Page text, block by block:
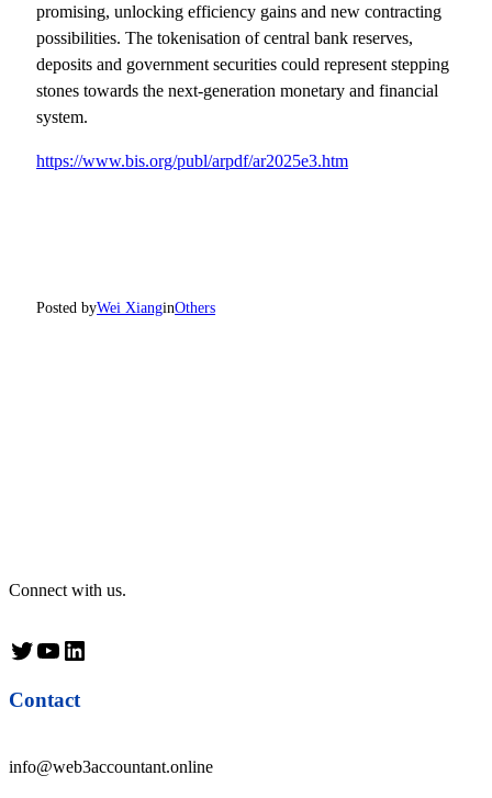
promising, unlocking efficiency gains and new contracting
possibilities. The tokenisation of central bank reserves,
deposits and government securities could represent stepping
stones towards the next-generation monetary and financial
system.
https://www.bis.org/publ/arpdf/ar2025e3.htm
Posted byWei XianginOthers
Connect with us.
Twitter YouTube LinkedIn
Contact
info@web3accountant.online